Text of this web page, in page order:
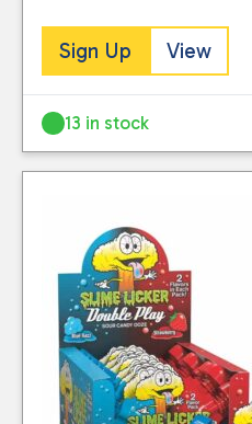
Sign Up View
13 in stock